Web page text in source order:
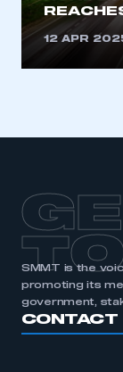
12 APR
SMMT is the
promoting its
government,
CONTACT